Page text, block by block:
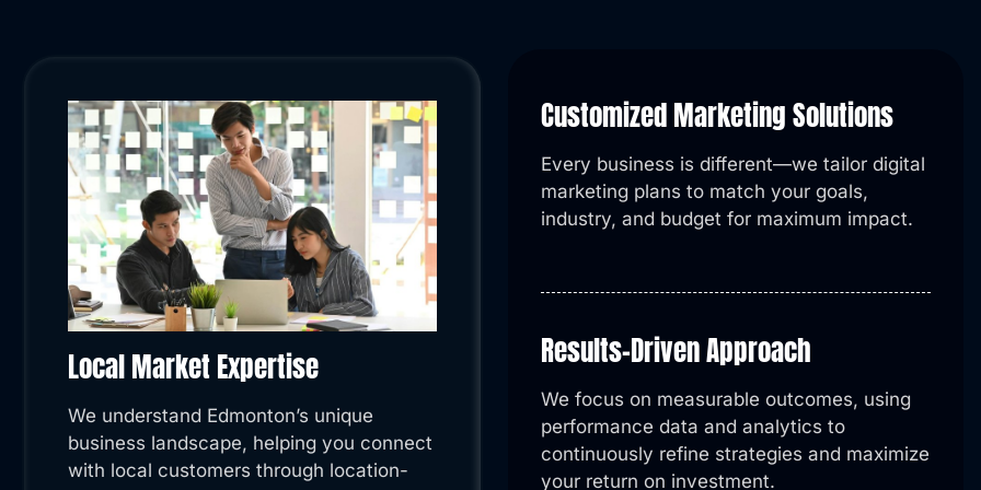
Local Market Expertise
We understand Edmonton’s unique
business landscape, helping you connect
with local customers through location-
Customized Marketing Solutions
Every business is different—we tailor digital
marketing plans to match your goals,
industry, and budget for maximum impact.
Results-Driven Approach
We focus on measurable outcomes, using
performance data and analytics to
continuously refine strategies and maximize
your return on investment.